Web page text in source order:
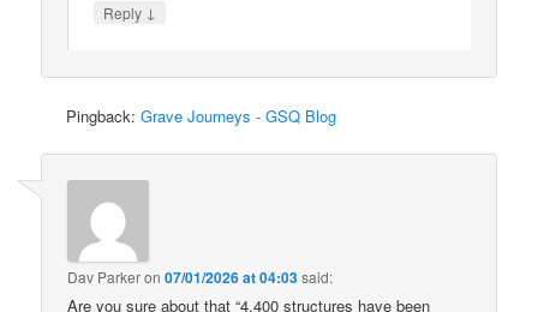
Reply ↓
Pingback:Grave Journeys - GSQ Blog
Dav Parkeron07/01/2026 at 04:03said:
Are you sure about that “4,400 structures have been